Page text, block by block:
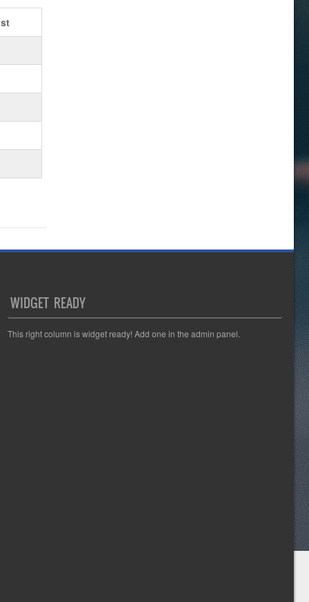
WIDGET READY
This right column is widget ready! Add one in the admin panel.